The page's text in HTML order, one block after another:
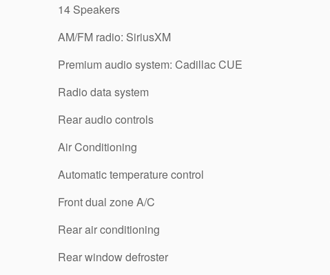
14 Speakers
AM/FM radio: SiriusXM
Premium audio system: Cadillac CUE
Radio data system
Rear audio controls
Air Conditioning
Automatic temperature control
Front dual zone A/C
Rear air conditioning
Rear window defroster